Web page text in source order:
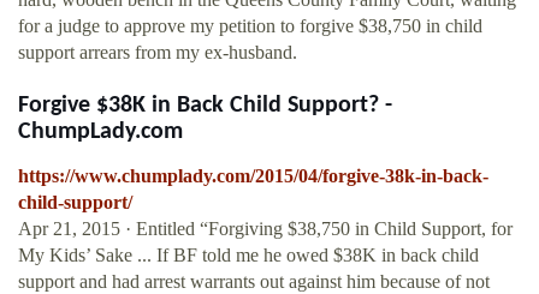
for a judge to approve my petition to forgive $38,750 in child
support arrears from my ex-husband.
Forgive $38K in Back Child Support? -
ChumpLady.com
https://www.chumplady.com/2015/04/forgive-38k-in-back-
child-support/
Apr 21, 2015 · Entitled “Forgiving $38,750 in Child Support, for
My Kids’ Sake ... If BF told me he owed $38K in back child
support and had arrest warrants out against him because of not